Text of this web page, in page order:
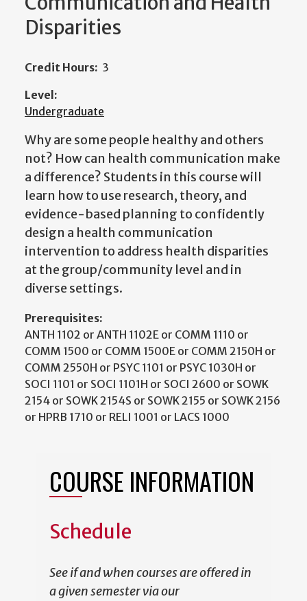
Disparities
Credit Hours: 3
Level:
Undergraduate
Why are some people healthy and others
not? How can health communication make
a difference? Students in this course will
learn how to use research, theory, and
evidence-based planning to confidently
design a health communication
intervention to address health disparities
at the group/community level and in
diverse settings.
Prerequisites:
ANTH 1102 or ANTH 1102E or COMM 1110 or
COMM 1500 or COMM 1500E or COMM 2150H or
COMM 2550H or PSYC 1101 or PSYC 1030H or
SOCI 1101 or SOCI 1101H or SOCI 2600 or SOWK
2154 or SOWK 2154S or SOWK 2155 or SOWK 2156
or HPRB 1710 or RELI 1001 or LACS 1000
COURSE INFORMATION
Schedule
See if and when courses are offered in
a given semester via our